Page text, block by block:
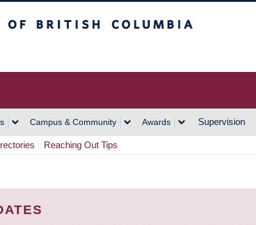
Campus & Community Awards Supervision
Reaching Out Tips